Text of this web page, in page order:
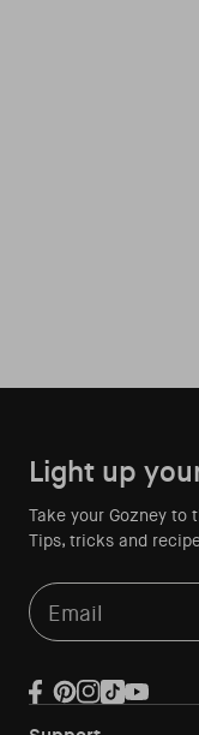
Light up
Take your Gozney to
Tips, tricks and
Email
Facebook
Pinterest
Instagram
TikTok
YouTube